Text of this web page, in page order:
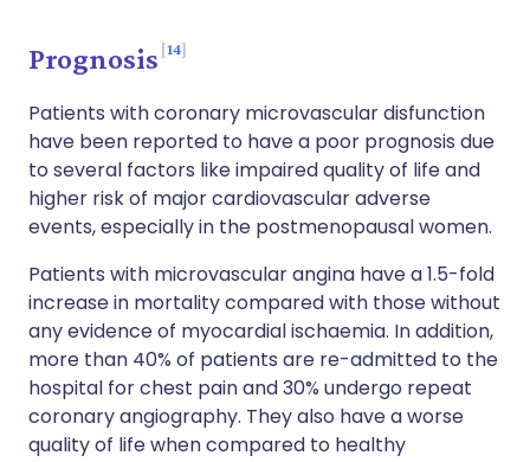
Prognosis 14
Patients with coronary microvascular disfunction
have been reported to have a poor prognosis due
to several factors like impaired quality of life and
higher risk of major cardiovascular adverse
events, especially in the postmenopausal women.
Patients with microvascular angina have a 1.5-fold
increase in mortality compared with those without
any evidence of myocardial ischaemia. In addition,
more than 40% of patients are re-admitted to the
hospital for chest pain and 30% undergo repeat
coronary angiography. They also have a worse
quality of life when compared to healthy